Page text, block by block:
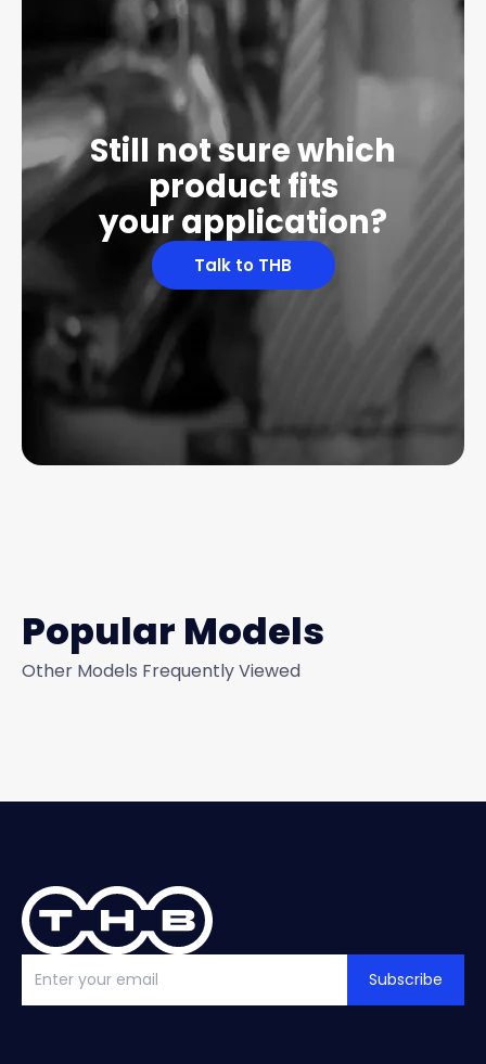
Still not sure which
product fits
your application?
Talk to THB
Popular Models
Other Models Frequently Viewed
Subscribe